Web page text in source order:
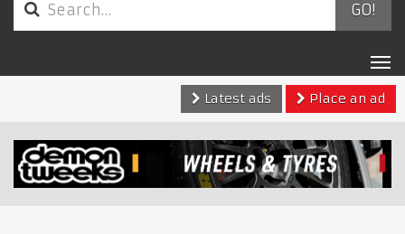
GO!
Latest ads
Place an ad